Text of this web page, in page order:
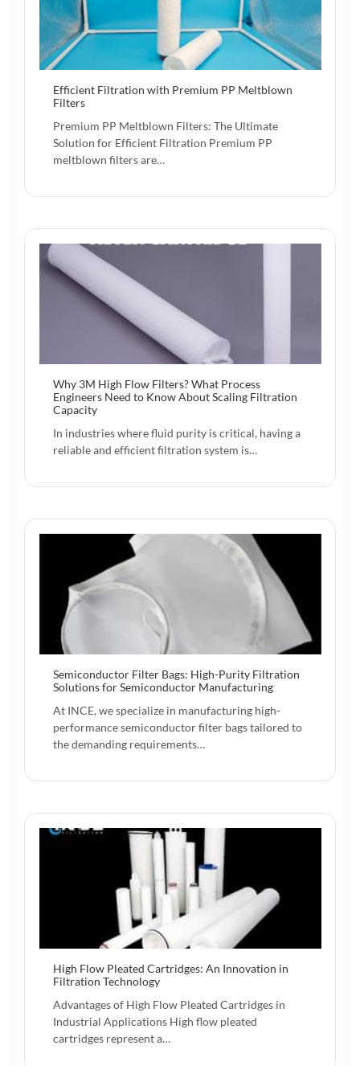
Efficient Filtration with Premium PP Meltblown
Filters
Premium PP Meltblown Filters: The Ultimate
Solution for Efficient Filtration Premium PP
meltblown filters are…
Why 3M High Flow Filters? What Process
Engineers Need to Know About Scaling Filtration
Capacity
In industries where fluid purity is critical, having a
reliable and efficient filtration system is…
Semiconductor Filter Bags: High-Purity Filtration
Solutions for Semiconductor Manufacturing
At INCE, we specialize in manufacturing high-
performance semiconductor filter bags tailored to
the demanding requirements…
High Flow Pleated Cartridges: An Innovation in
Filtration Technology
Advantages of High Flow Pleated Cartridges in
Industrial Applications High flow pleated
cartridges represent a…